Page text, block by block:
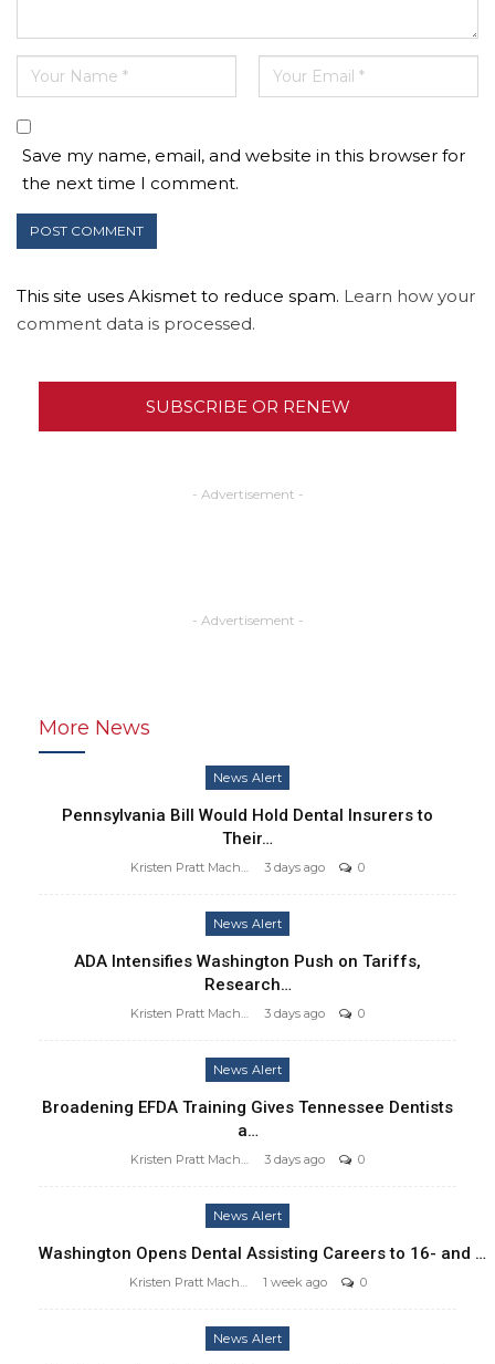
Save my name, email, and website in this browser for
the next time I comment.
This site uses Akismet to reduce spam. Learn how your
comment data is processed.
SUBSCRIBE OR RENEW
- Advertisement -
- Advertisement -
More News
News Alert
Pennsylvania Bill Would Hold Dental Insurers to
Their…
3 days ago 0
News Alert
ADA Intensifies Washington Push on Tariffs,
Research…
3 days ago 0
News Alert
Broadening EFDA Training Gives Tennessee Dentists
a…
3 days ago 0
News Alert
Washington Opens Dental Assisting Careers to 16- and …
1 week ago 0
News Alert